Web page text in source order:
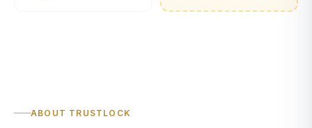
ABOUT TRUSTLOCK